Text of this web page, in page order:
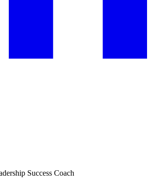
Success Coach